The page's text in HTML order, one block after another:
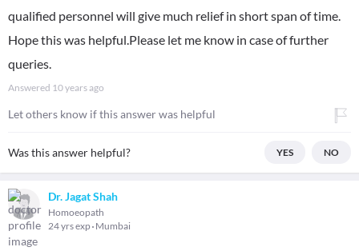
qualified personnel will give much relief in short span of time.
Hope this was helpful.Please let me know in case of further
queries.
Answered 10 years ago
Let others know if this answer was helpful
Was this answer helpful? YES NO
Dr. Jagat Shah
Homoeopath
24 yrs exp Mumbai